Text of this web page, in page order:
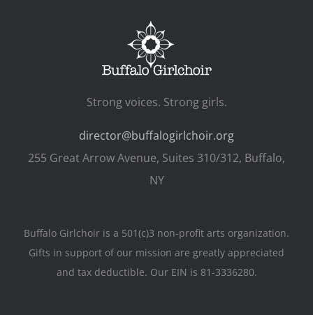
Strong voices. Strong girls.
director@buffalogirlchoir.org
255 Great Arrow Avenue, Suites 310/312, Buffalo,
NY
Buffalo Girlchoir is a 501(c)3 non-profit arts organization.
Gifts in support of our mission are greatly appreciated
and tax deductible. Our EIN is 81-3336280.